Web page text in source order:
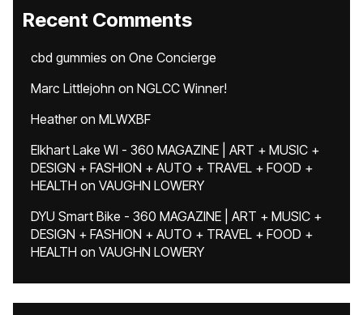
Recent Comments
cbd gummies on One Concierge
Marc Littlejohn on NGLCC Winner!
Heatheron MLWXBF
Elkhart Lake WI - 360 MAGAZINE | ART + MUSIC +
DESIGN + FASHION + AUTO + TRAVEL + FOOD +
HEALTH on VAUGHN LOWERY
DYU Smart Bike - 360 MAGAZINE | ART + MUSIC +
DESIGN + FASHION + AUTO + TRAVEL + FOOD +
HEALTH on VAUGHN LOWERY